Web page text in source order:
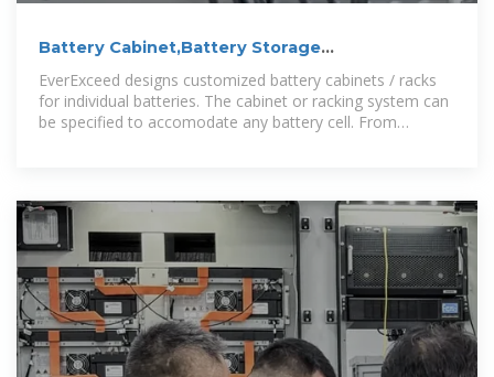
Battery Cabinet,Battery Storage
Cabinet,Battery Bank Rack
EverExceed designs customized battery cabinets / racks
for individual batteries. The cabinet or racking system can
be specified to accomodate any battery cell. From